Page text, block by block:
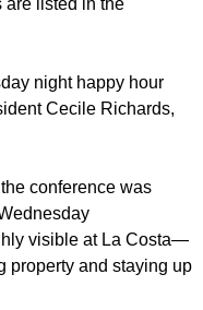
night happy hour
Cecile Richards,
conference was
visible at La Costa—
property and staying up